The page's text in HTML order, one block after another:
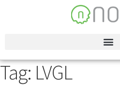
Tag: LVGL